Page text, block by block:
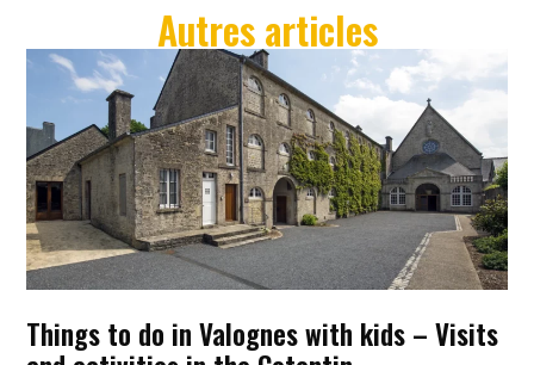
Autres articles
Things to do in Valognes with kids – Visits